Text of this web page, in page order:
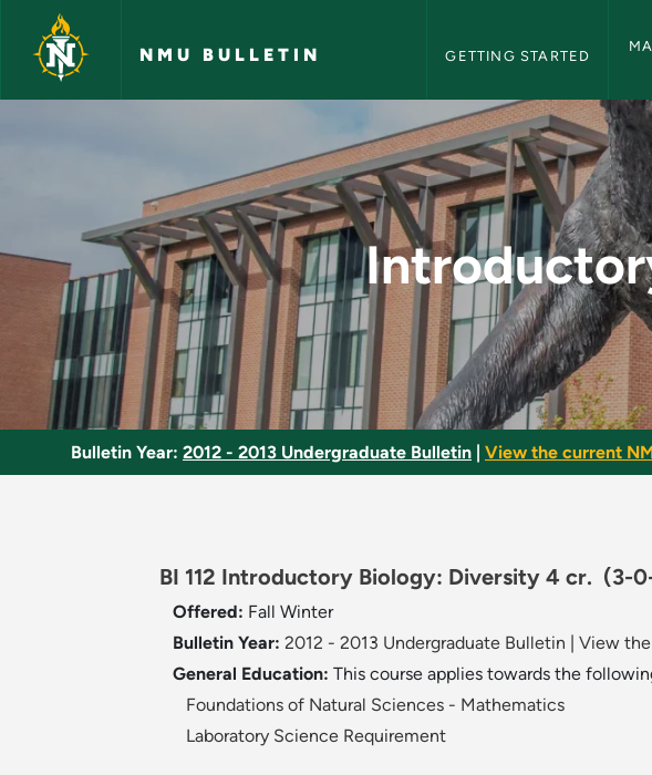
Skip to main content
NMU BULLETIN GETTING STARTED
Introductory Biology:
Bulletin Year: 2012 - 2013 Undergraduate Bulletin View the current
BI 112 Introductory Biology: Diversity 4 cr. (3-
Offered: Fall Winter
Bulletin Year: 2012 - 2013 Undergraduate Bulletin
View
General Education: This course applies towards the
Foundations of Natural Sciences - Mathematics
Laboratory Science Requirement